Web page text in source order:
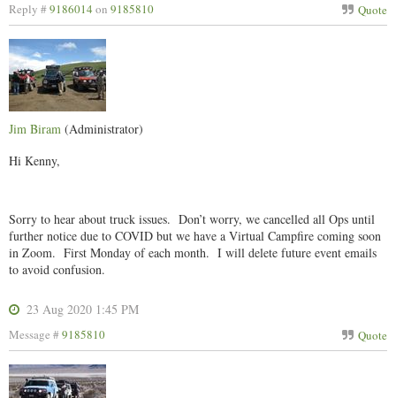
Quote
Reply #9186014 on 9185810
Jim Biram (Administrator)
Hi Kenny,
Sorry to hear about truck issues. Don’t worry, we cancelled all Ops until
further notice due to COVID but we have a Virtual Campfire coming soon
in Zoom. First Monday of each month. I will delete future event emails
to avoid confusion.
23 Aug 2020 1:45 PM
Quote
Message #9185810